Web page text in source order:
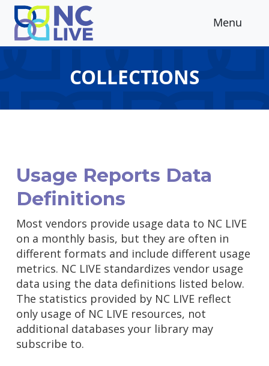
Skip to main content
Menu
COLLECTIONS
Usage Reports Data
Definitions
Most vendors provide usage data to NC LIVE
on a monthly basis, but they are often in
different formats and include different usage
metrics. NC LIVE standardizes vendor usage
data using the data definitions listed below.
The statistics provided by NC LIVE reflect
only usage of NC LIVE resources, not
additional databases your library may
subscribe to.